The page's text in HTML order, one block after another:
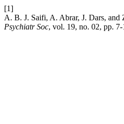
[1]
A. B. J. Saifi, A. Abrar, J. Dars,
Psychiatr Soc, vol. 19, no. 02, pp.